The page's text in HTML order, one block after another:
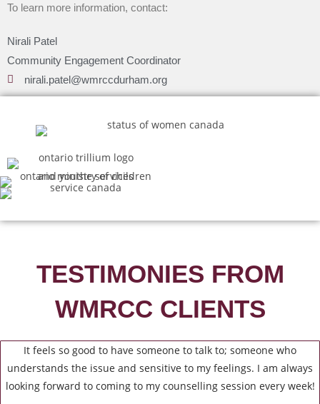
To learn more information, contact:
Nirali Patel
Community Engagement Coordinator
nirali.patel@wmrccdurham.org
TESTIMONIES FROM
WMRCC CLIENTS
It feels so good to have someone to talk to; someone who
understands the issue and sensitive to my feelings. I am always
looking forward to coming to my counselling session every week!